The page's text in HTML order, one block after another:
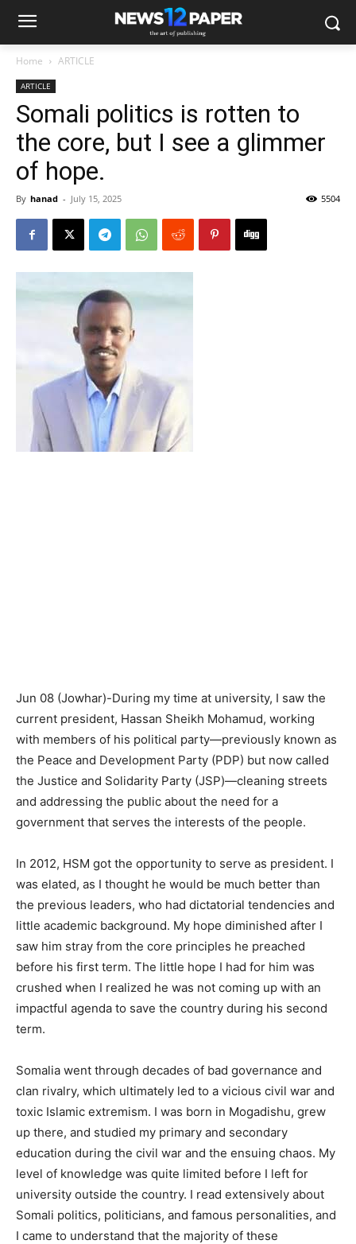
Home ARTICLE
ARTICLE
Somali politics is rotten to
the core, but I see a glimmer
of hope.
By hanad - July 15, 2025 5504
Jun 08 (Jowhar)-During my time at university, I saw the
current president, Hassan Sheikh Mohamud, working
with members of his political party—previously known as
the Peace and Development Party (PDP) but now called
the Justice and Solidarity Party (JSP)—cleaning streets
and addressing the public about the need for a
government that serves the interests of the people.
In 2012, HSM got the opportunity to serve as president. I
was elated, as I thought he would be much better than
the previous leaders, who had dictatorial tendencies and
little academic background. My hope diminished after I
saw him stray from the core principles he preached
before his first term. The little hope I had for him was
crushed when I realized he was not coming up with an
impactful agenda to save the country during his second
term.
Somalia went through decades of bad governance and
clan rivalry, which ultimately led to a vicious civil war and
toxic Islamic extremism. I was born in Mogadishu, grew
up there, and studied my primary and secondary
education during the civil war and the ensuing chaos. My
level of knowledge was quite limited before I left for
university outside the country. I read extensively about
Somali politics, politicians, and famous personalities, and
I came to understand that the majority of these